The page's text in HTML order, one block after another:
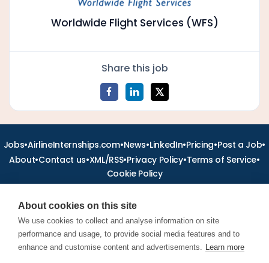
Worldwide Flight Services (WFS)
Share this job
Jobs•AirlineInternships.com•News•LinkedIn•Pricing•Post a Job•
About•Contact us•XML/RSS•Privacy Policy•Terms of Service•
Cookie Policy
Find aviation jobs worldwide – pilot, cabin crew, ground staff
and aerospace careers. Latest airline recruitment, industry
About cookies on this site
We use cookies to collect and analyse information on site
performance and usage, to provide social media features and to
enhance and customise content and advertisements. Learn more